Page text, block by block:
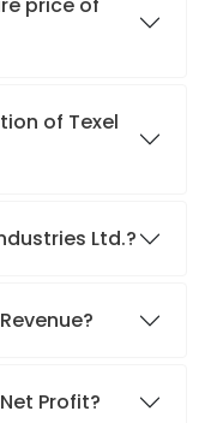
of Texel
Ltd.?
Profit?